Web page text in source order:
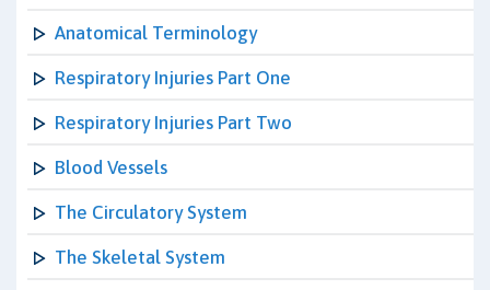
Anatomical Terminology
Respiratory Injuries Part One
Respiratory Injuries Part Two
Blood Vessels
The Circulatory System
The Skeletal System